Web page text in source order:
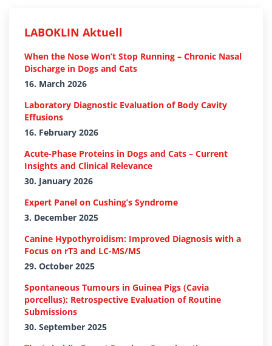
LABOKLIN Aktuell
When the Nose Won’t Stop Running – Chronic Nasal
Discharge in Dogs and Cats
16. March 2026
Laboratory Diagnostic Evaluation of Body Cavity
Effusions
16. February 2026
Acute-Phase Proteins in Dogs and Cats – Current
Insights and Clinical Relevance
30. January 2026
Expert Panel on Cushing’s Syndrome
3. December 2025
Canine Hypothyroidism: Improved Diagnosis with a
Focus on rT3 and LC-MS/MS
29. October 2025
Spontaneous Tumours in Guinea Pigs (Cavia
porcellus): Retrospective Evaluation of Routine
Submissions
30. September 2025